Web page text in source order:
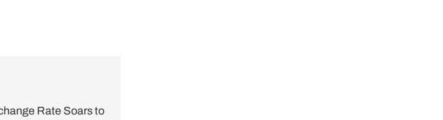
Rate Soars to